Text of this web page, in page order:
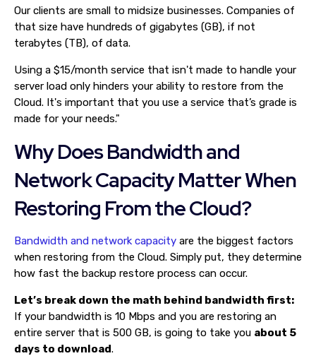
Our clients are small to midsize businesses. Companies of
that size have hundreds of gigabytes (GB), if not
terabytes (TB), of data.
Using a $15/month service that isn't made to handle your
server load only hinders your ability to restore from the
Cloud. It's important that you use a service that’s grade is
made for your needs."
Why Does Bandwidth and
Network Capacity Matter When
Restoring From the Cloud?
Bandwidth and network capacity are the biggest factors
when restoring from the Cloud. Simply put, they determine
how fast the backup restore process can occur.
Let’s break down the math behind bandwidth first:
If your bandwidth is 10 Mbps and you are restoring an
entire server that is 500 GB, is going to take you about 5
days to download.